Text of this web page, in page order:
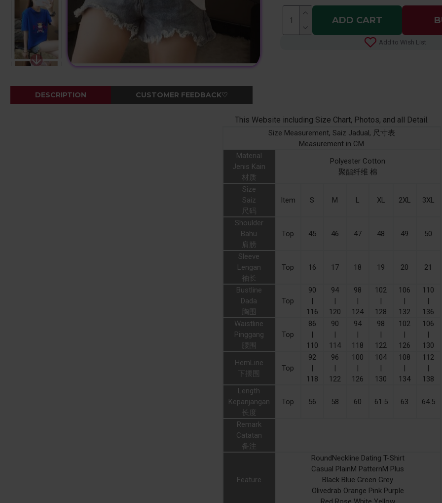
ADD CART
Add to Wish List
DESCRIPTION CUSTOMER FEEDBACK♡
This Website including Size Chart, Photos, and all Detail.
Size Measurement, Saiz Jadual, 尺寸表
Measurement in CM
Material
Jenis Kain
材质
Polyester Cotton
聚酯纤维 棉
Size
Saiz
尺码
Item S M L XL 2XL 3XL
Shoulder
Bahu
肩膀
Top 45 46 47 48 49 50
Sleeve
Lengan
袖长
Top 16 17 18 19 20 21
Bustline
Dada
胸围
Top
90
|
116
94
|
120
98
|
124
102
|
128
106
|
132
110
|
136
Waistline
Pinggang
腰围
Top
86
|
110
90
|
114
94
|
118
98
|
122
102
|
126
106
|
130
HemLine
下摆围
Top
92
|
118
96
|
122
100
|
126
104
|
130
108
|
134
112
|
138
Length
Kepanjangan
长度
Top 56 58 60 61.5 63 64.5
Remark
Catatan
备注
Feature
RoundNeckline Dating T-Shirt
Casual PlainM PatternM Plus
Black Blue Green Grey
Olivedrab Orange Pink Purple